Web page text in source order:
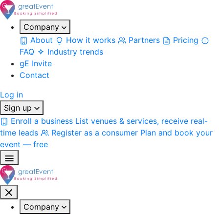
Company
About
How it works Partners
Pricing
FAQ
Industry trends
gE Invite
Contact
Log in
Sign up
Enroll a business List venues & services, receive real-
time leads
Register as a consumer Plan and book your
event — free
Company